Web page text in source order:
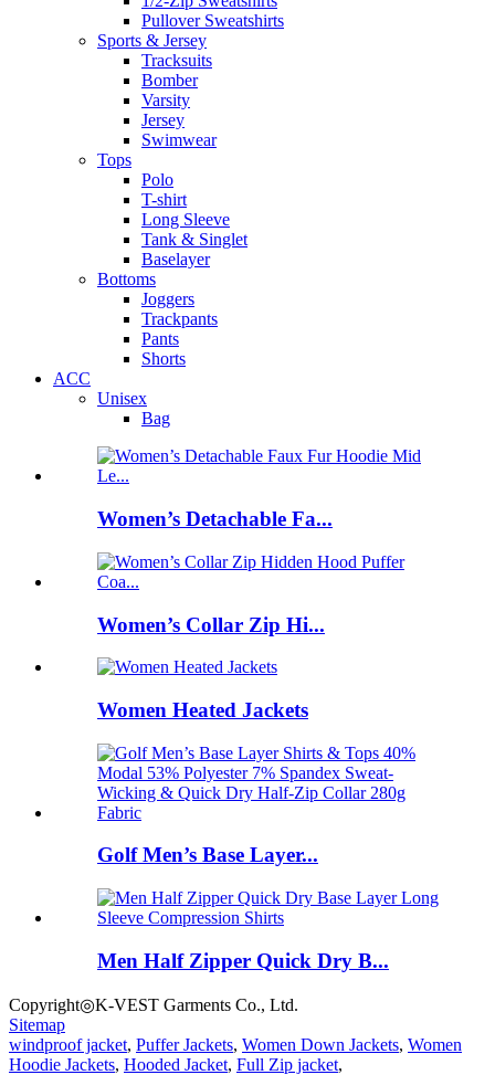
Pullover Sweatshirts
Sports & Jersey
Tracksuits
Bomber
Varsity
Jersey
Swimwear
Tops
Polo
T-shirt
Long Sleeve
Tank & Singlet
Baselayer
Bottoms
Joggers
Trackpants
Pants
Shorts
ACC
Unisex
Bag
Women’s Detachable Fa...
Women’s Collar Zip Hi...
Women Heated Jackets
Golf Men’s Base Layer...
Men Half Zipper Quick Dry B...
Copyright◎K-VEST Garments Co., Ltd.
Sitemap
windproof jacket, Puffer Jackets, Women Down Jackets, Women
Hoodie Jackets, Hooded Jacket, Full Zip jacket,